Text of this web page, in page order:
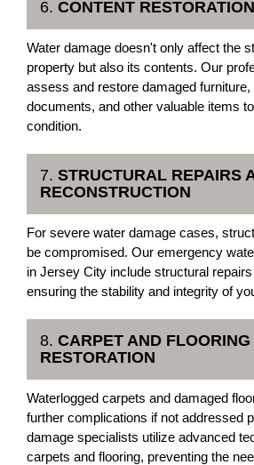
6. CONTENT RESTORATION
Water damage doesn't only affect the
property but also its contents. Our
assess and restore damaged furniture,
documents, and other valuable items
condition.
7. STRUCTURAL REPAIRS
RECONSTRUCTION
For severe water damage cases,
be compromised. Our emergency
in Jersey City include structural
ensuring the stability and integrity of
8. CARPET AND FLOORING
RESTORATION
Waterlogged carpets and damaged
further complications if not addressed
damage specialists utilize advanced
carpets and flooring, preventing the